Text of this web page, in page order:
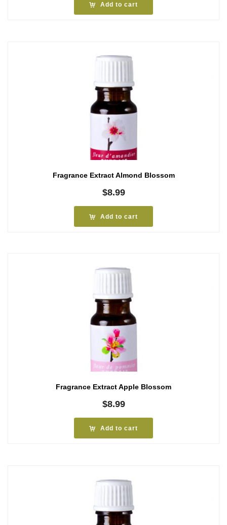
Add to cart
Fragrance Extract Almond Blossom
$8.99
Add to cart
Fragrance Extract Apple Blossom
$8.99
Add to cart